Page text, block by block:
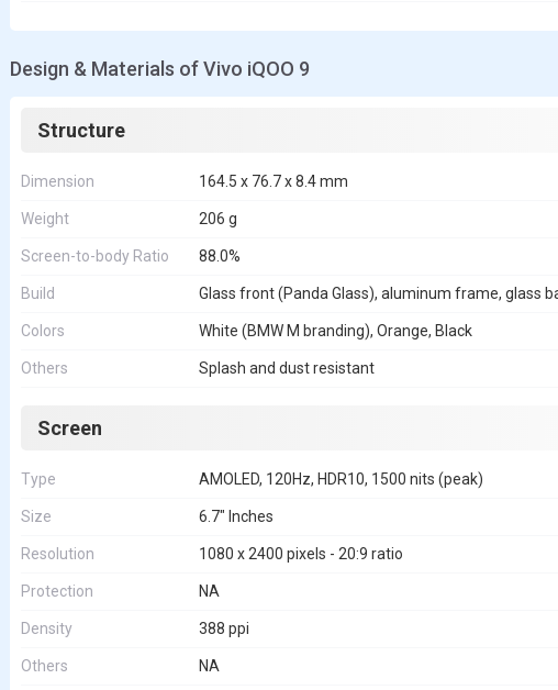
Design & Materials of Vivo iQOO 9
Structure
Dimension 164.5 x 76.7 x 8.4 mm
Weight 206 g
Screen-to-body Ratio 88.0%
Build Glass front (Panda Glass), aluminum frame, glass
Colors White (BMW M branding), Orange, Black
Others Splash and dust resistant
Screen
Type AMOLED, 120Hz, HDR10, 1500 nits (peak)
Size 6.7" Inches
Resolution 1080 x 2400 pixels - 20:9 ratio
Protection NA
Density 388 ppi
Others NA